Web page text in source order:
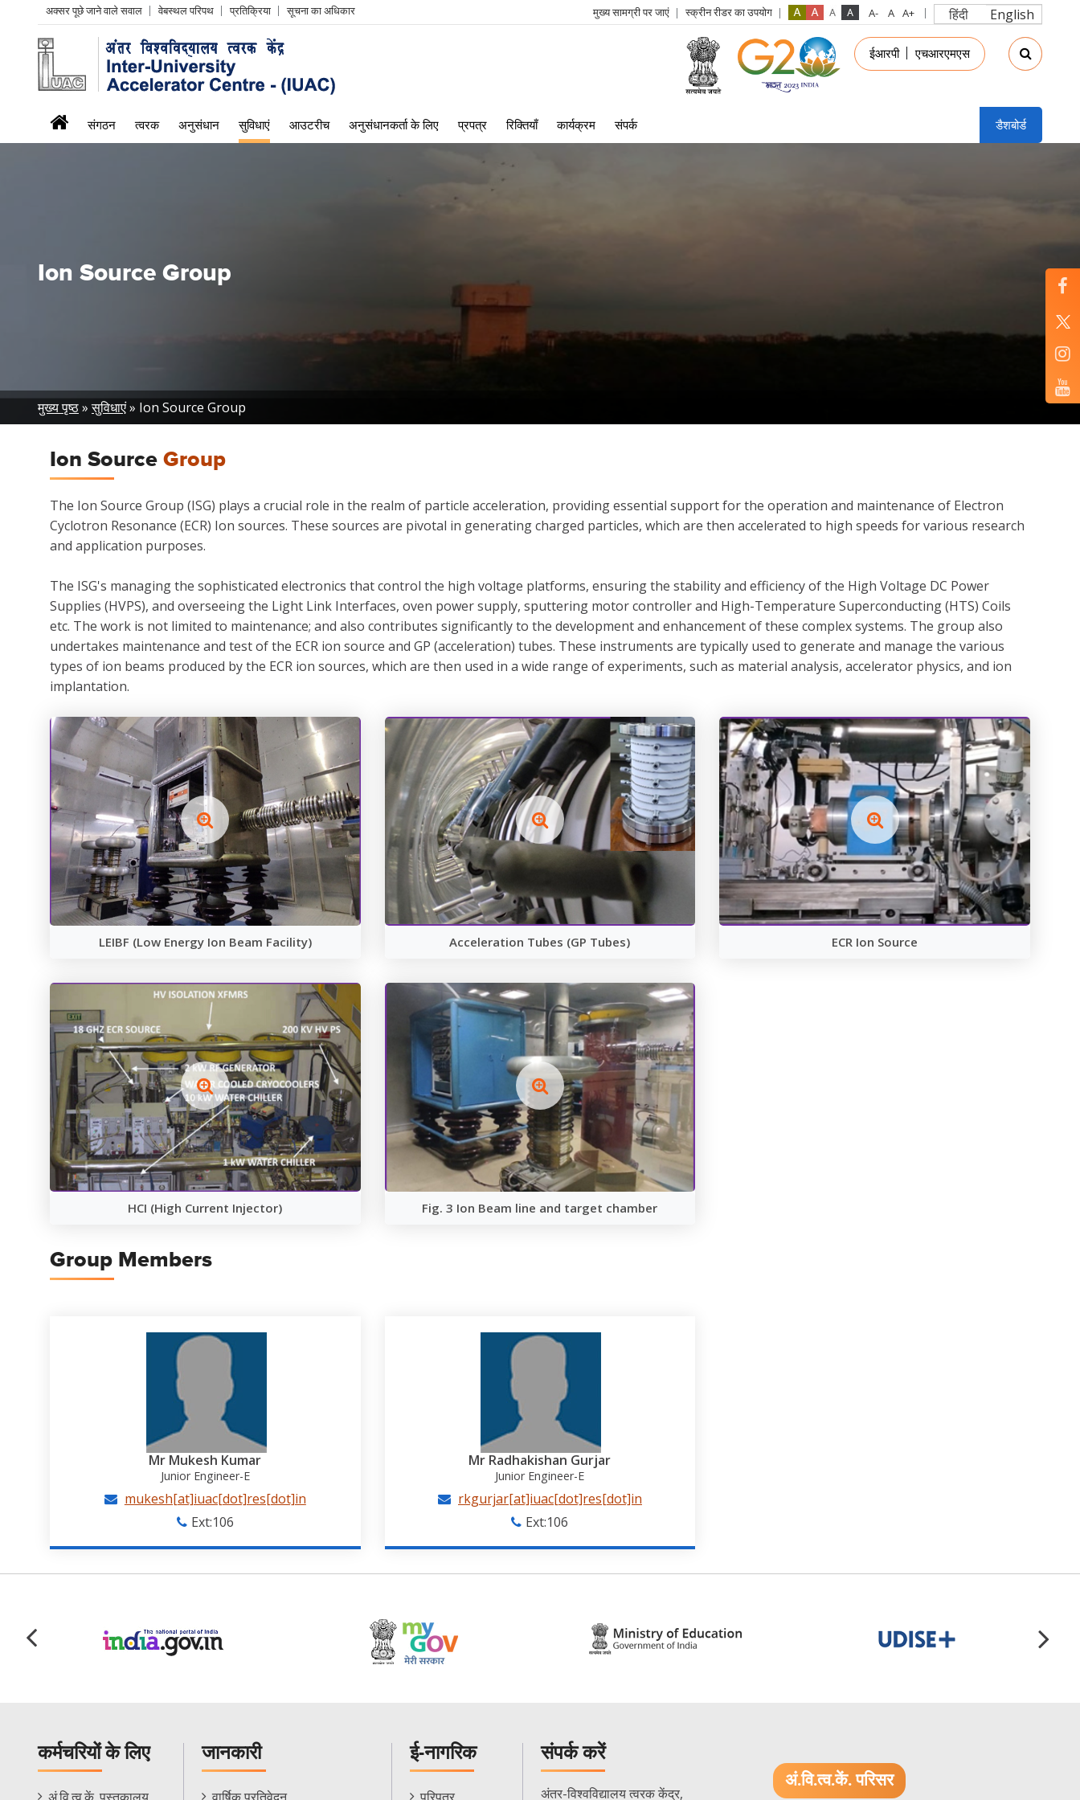
Header
Left
menu
अक्सर पूछे जाने वाले सवाल वेबस्थल परिपथ प्रतिक्रिया सूचना का अधिकार मुख्य सामग्री पर जाएं स्क्रीन रीडर का उपयोग हिंदी English
login
menu
ईआरपी एचआरएमएस
iuac
menu
संगठन त्वरक अनुसंधान सुविधाएं आउटरीच अनुसंधानकर्ता के लिए प्रपत्र रिक्तियाँ कार्यक्रम संपर्क डैशबोर्ड
Ion Source Group
Breadcrumb
मुख्य पृष्ठ सुविधाएं Ion Source Group
Ion Source Group
The Ion Source Group (ISG) plays a crucial role in the realm of particle acceleration, providing essential support for the operation and maintenance of Electron
Cyclotron Resonance (ECR) Ion sources. These sources are pivotal in generating charged particles, which are then accelerated to high speeds for various research
and application purposes.
The ISG's managing the sophisticated electronics that control the high voltage platforms, ensuring the stability and efficiency of the High Voltage DC Power
Supplies (HVPS), and overseeing the Light Link Interfaces, oven power supply, sputtering motor controller and High-Temperature Superconducting (HTS) Coils
etc. The work is not limited to maintenance; and also contributes significantly to the development and enhancement of these complex systems. The group also
undertakes maintenance and test of the ECR ion source and GP (acceleration) tubes. These instruments are typically used to generate and manage the various
types of ion beams produced by the ECR ion sources, which are then used in a wide range of experiments, such as material analysis, accelerator physics, and ion
implantation.
LEIBF (Low Energy Ion Beam Facility) Acceleration Tubes (GP Tubes) ECR Ion Source
HCI (High Current Injector) Fig. 3 Ion Beam line and target chamber
Group Members
Mr Mukesh Kumar
Junior Engineer-E
mukesh[at]iuac[dot]res[dot]in
Ext:106
Mr Radhakishan Gurjar
Junior Engineer-E
rkgurjar[at]iuac[dot]res[dot]in
Ext:106
कर्मचरियों के लिए
Staff
जानकारी
Informations
ई-नागरिक
E-
संपर्क करें
अंतर-विश्वविद्यालय त्वरक केंद्र,
अं.वि.त्व.कें. परिसर